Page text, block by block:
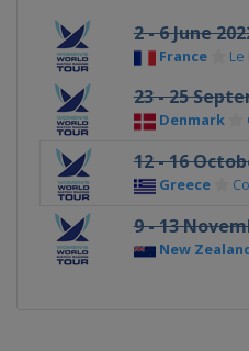
2 - 6 June
France Le
23 - 25
Denmark
12 - 16
Greece
9 - 13
New